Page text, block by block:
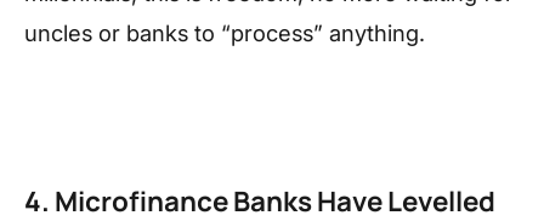
uncles or banks to “process” anything.
4. Microfinance Banks Have Levelled